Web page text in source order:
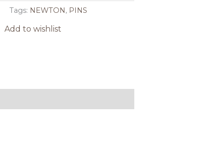
Tags: NEWTON, PINS
Add to wishlist